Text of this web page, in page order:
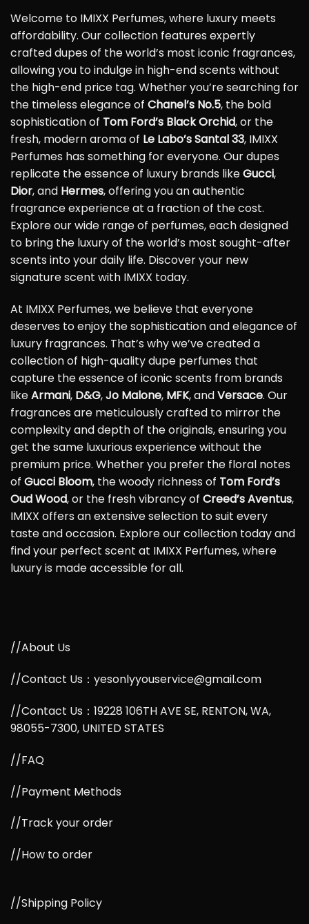
Welcome to IMIXX Perfumes, where luxury meets
affordability. Our collection features expertly
crafted dupes of the world’s most iconic fragrances,
allowing you to indulge in high-end scents without
the high-end price tag. Whether you’re searching for
the timeless elegance of Chanel’s No.5, the bold
sophistication of Tom Ford’s Black Orchid, or the
fresh, modern aroma of Le Labo’s Santal 33, IMIXX
Perfumes has something for everyone. Our dupes
replicate the essence of luxury brands likeGucci,
Dior, and Hermes, offering you an authentic
fragrance experience at a fraction of the cost.
Explore our wide range of perfumes, each designed
to bring the luxury of the world’s most sought-after
scents into your daily life. Discover your new
signature scent with IMIXX today.
At IMIXX Perfumes, we believe that everyone
deserves to enjoy the sophistication and elegance of
luxury fragrances. That’s why we’ve created a
collection of high-quality dupe perfumes that
capture the essence of iconic scents from brands
likeArmani, D&G,Jo Malone, MFK, andVersace. Our
fragrances are meticulously crafted to mirror the
complexity and depth of the originals, ensuring you
get the same luxurious experience without the
premium price. Whether you prefer the floral notes
of Gucci Bloom, the woody richness of Tom Ford’s
Oud Wood, or the fresh vibrancy of Creed’s Aventus,
IMIXX offers an extensive selection to suit every
taste and occasion. Explore our collection today and
find your perfect scent at IMIXX Perfumes, where
luxury is made accessible for all.
//About Us
//Contact Us：yesonlyyouservice@gmail.com
//Contact Us：19228 106TH AVE SE, RENTON, WA,
98055-7300, UNITED STATES
//FAQ
//Payment Methods
//Track your order
//How to order
//Shipping Policy